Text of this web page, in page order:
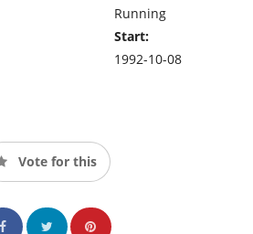
Running
Start:
1992-10-08
Vote for this